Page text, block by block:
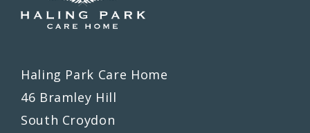
Haling Park Care Home
46 Bramley Hill
South Croydon